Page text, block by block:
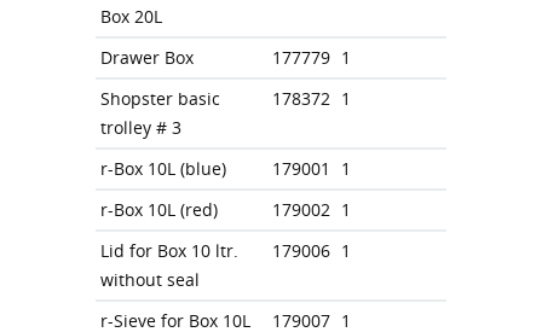
Box 20L
Drawer Box 177779 1
Shopster basic
trolley # 3
178372 1
r-Box 10L (blue) 179001
1
r-Box 10L (red)
179002 1
Lid for Box 10 ltr.
without seal
179006 1
r-Sieve for Box 10L 179007 1